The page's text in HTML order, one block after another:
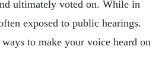
ultimately voted on. While in
exposed to public hearings.
to make your voice heard on